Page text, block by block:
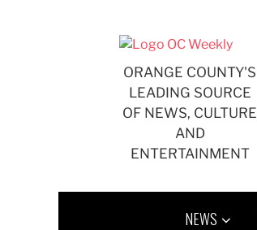
ORANGE COUNTY'S
LEADING SOURCE
OF NEWS, CULTURE
AND
ENTERTAINMENT
NEWS